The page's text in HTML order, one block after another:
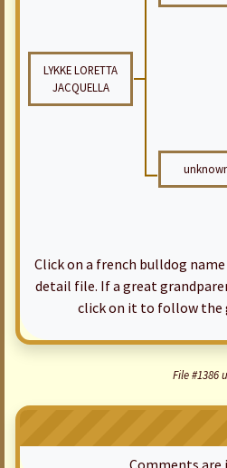
LYKKE LORETTA
JACQUELLA
Click on a french bulldog
detail file. If a great
click on it to follow the
File #1386
Comments are